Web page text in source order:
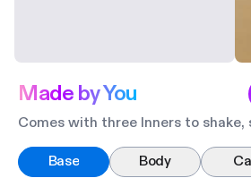
Made by You
Comes with three Inners to shake,
Base Body